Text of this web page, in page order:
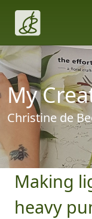
My
Christine de
Making
heavy